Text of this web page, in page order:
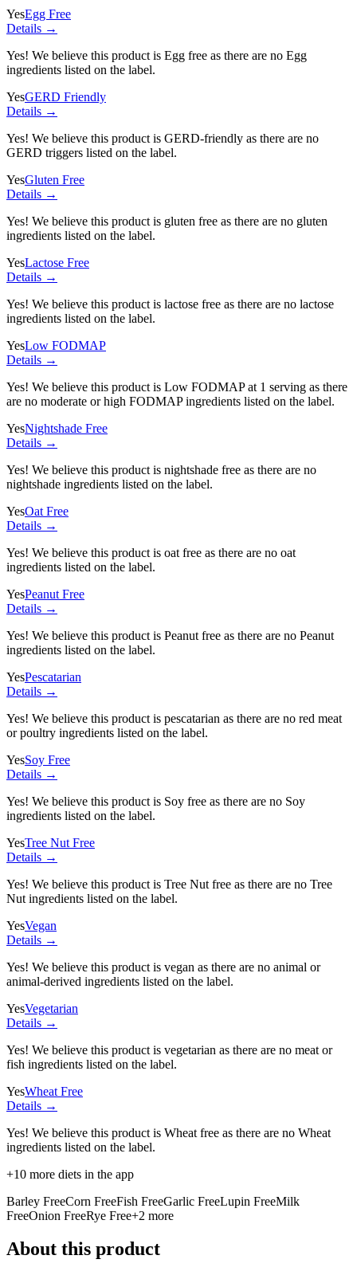
YesEgg Free
Details →
Yes! We believe this product is Egg free as there are no Egg
ingredients listed on the label.
YesGERD Friendly
Details →
Yes! We believe this product is GERD-friendly as there are no
GERD triggers listed on the label.
YesGluten Free
Details →
Yes! We believe this product is gluten free as there are no gluten
ingredients listed on the label.
YesLactose Free
Details →
Yes! We believe this product is lactose free as there are no lactose
ingredients listed on the label.
YesLow FODMAP
Details →
Yes! We believe this product is Low FODMAP at 1 serving as there
are no moderate or high FODMAP ingredients listed on the label.
YesNightshade Free
Details →
Yes! We believe this product is nightshade free as there are no
nightshade ingredients listed on the label.
YesOat Free
Details →
Yes! We believe this product is oat free as there are no oat
ingredients listed on the label.
YesPeanut Free
Details →
Yes! We believe this product is Peanut free as there are no Peanut
ingredients listed on the label.
YesPescatarian
Details →
Yes! We believe this product is pescatarian as there are no red meat
or poultry ingredients listed on the label.
YesSoy Free
Details →
Yes! We believe this product is Soy free as there are no Soy
ingredients listed on the label.
YesTree Nut Free
Details →
Yes! We believe this product is Tree Nut free as there are no Tree
Nut ingredients listed on the label.
YesVegan
Details →
Yes! We believe this product is vegan as there are no animal or
animal-derived ingredients listed on the label.
YesVegetarian
Details →
Yes! We believe this product is vegetarian as there are no meat or
fish ingredients listed on the label.
YesWheat Free
Details →
Yes! We believe this product is Wheat free as there are no Wheat
ingredients listed on the label.
+10 more diets in the app
Barley FreeCorn FreeFish FreeGarlic FreeLupin FreeMilk
FreeOnion FreeRye Free+2 more
About this product